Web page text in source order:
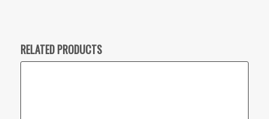
RELATED PRODUCTS